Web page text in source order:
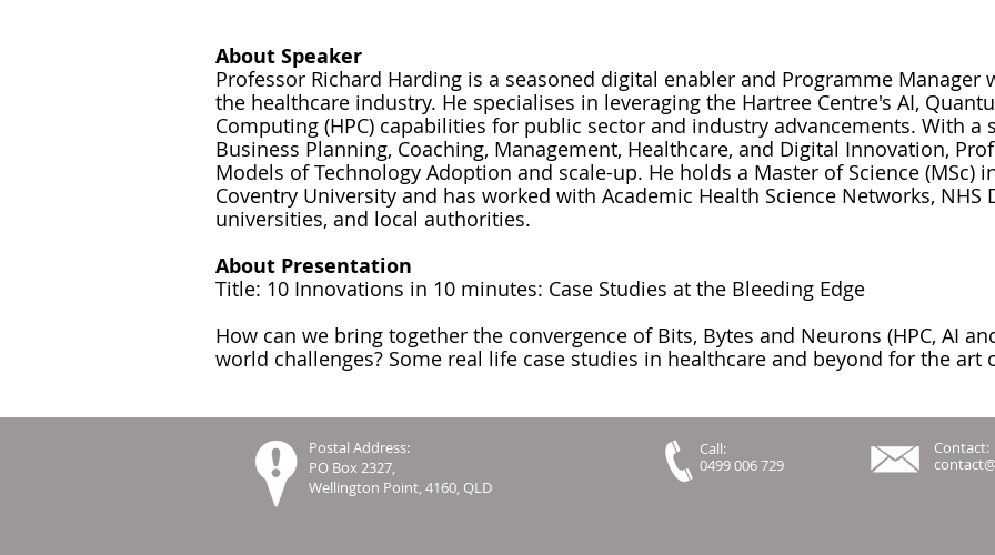
About Speaker
Professor Richard Harding is a seasoned digital enabler and Programme Manager
the healthcare industry. He specialises in leveraging the Hartree Centre's AI,
Computing (HPC) capabilities for public sector and industry advancements. With a
Business Planning, Coaching, Management, Healthcare, and Digital Innovation,
Models of Technology Adoption and scale-up. He holds a Master of Science (MSc)
Coventry University and has worked with Academic Health Science Networks, NHS
universities, and local authorities.
About Presentation
Title: 10 Innovations in 10 minutes: Case Studies at the Bleeding Edge
How can we bring together the convergence of Bits, Bytes and Neurons (HPC, AI
world challenges? Some real life case studies in healthcare and beyond for the art
Postal Address:
PO Box 2327,
Wellington Point, 4160, QLD
Call:
0499 006 729
Contact: